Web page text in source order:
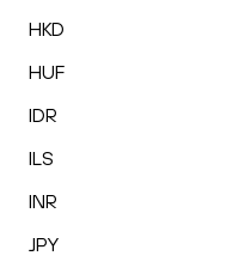
HKD
HUF
IDR
ILS
INR
JPY